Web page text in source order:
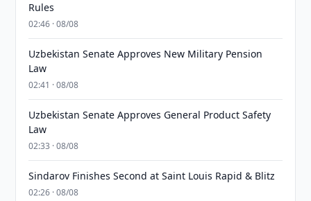
Rules
02:46 · 08/08
Uzbekistan Senate Approves New Military Pension
Law
02:41 · 08/08
Uzbekistan Senate Approves General Product Safety
Law
02:33 · 08/08
Sindarov Finishes Second at Saint Louis Rapid & Blitz
02:26 · 08/08